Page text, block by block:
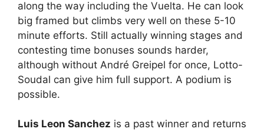
along the way including the Vuelta. He can look
big framed but climbs very well on these 5-10
minute efforts. Still actually winning stages and
contesting time bonuses sounds harder,
although without André Greipel for once, Lotto-
Soudal can give him full support. A podium is
possible.
Luis Leon Sanchez is a past winner and returns